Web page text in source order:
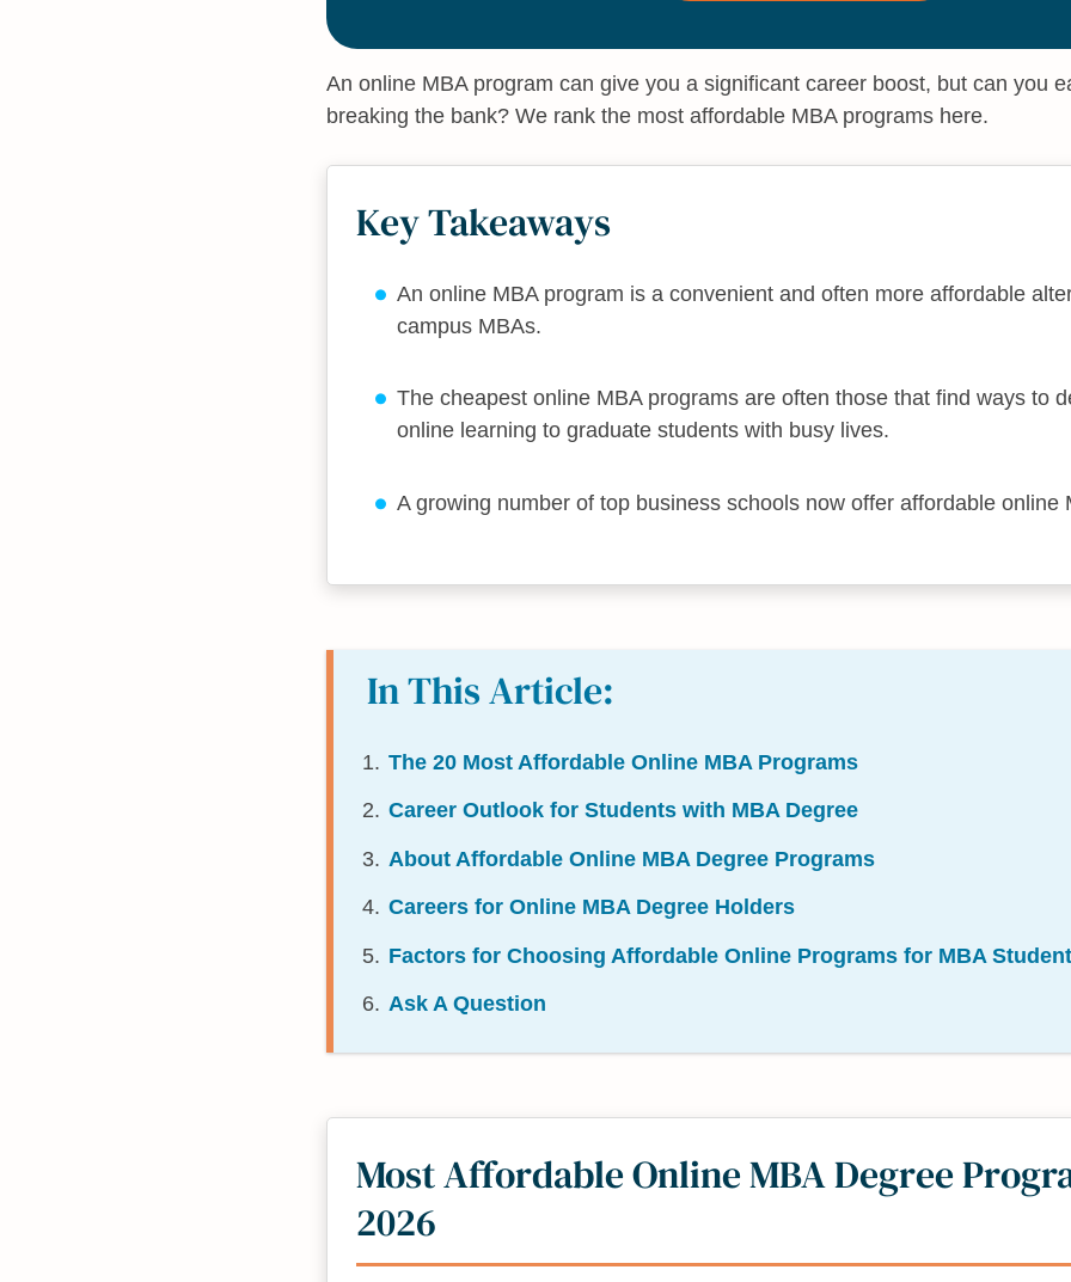
An online MBA program can give you a significant career boost, but can you
breaking the bank? We rank the most affordable MBA programs here.
Key Takeaways
An online MBA program is a convenient and often more affordable
campus MBAs.
The cheapest online MBA programs are often those that find ways to
online learning to graduate students with busy lives.
A growing number of top business schools now offer affordable online
In This Article:
The 20 Most Affordable Online MBA Programs
Career Outlook for Students with MBA Degree
About Affordable Online MBA Degree Programs
Careers for Online MBA Degree Holders
Factors for Choosing Affordable Online Programs for MBA
Ask A Question
Most Affordable Online MBA Degree
2026